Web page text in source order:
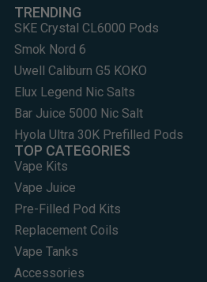
TRENDING
SKE Crystal CL6000 Pods
Smok Nord 6
Uwell Caliburn G5 KOKO
Elux Legend Nic Salts
Bar Juice 5000 Nic Salt
Hyola Ultra 30K Prefilled Pods
TOP CATEGORIES
Vape Kits
Vape Juice
Pre-Filled Pod Kits
Replacement Coils
Vape Tanks
Accessories